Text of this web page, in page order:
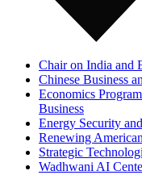
Chair on India and
Chinese Business
Economics
Business
Energy Security
Renewing
Strategic
Wadhwani AI